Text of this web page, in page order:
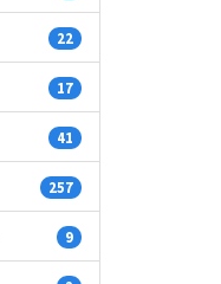
22
17
41
257
9